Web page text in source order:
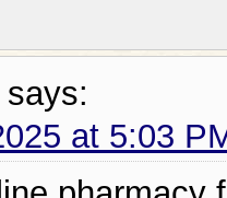
says:
at 5:03